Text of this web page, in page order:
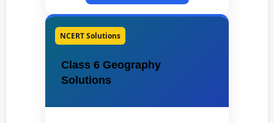
NCERT Solutions
Class 6 Geography
Solutions